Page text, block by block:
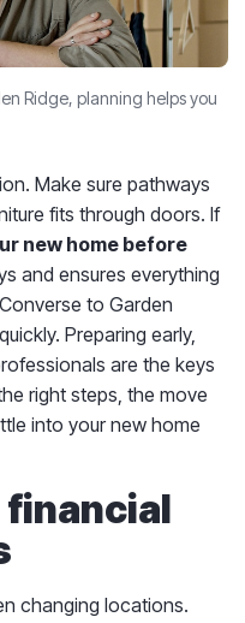
Ridge, planning helps you
Make sure pathways
fits through doors. If
new home before
and ensures everything
to Garden
Preparing early,
are the keys
right steps, the move
into your new home
financial
changing locations.